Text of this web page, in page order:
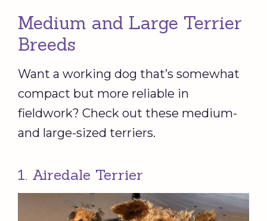
Medium and Large Terrier
Breeds
Want a working dog that’s somewhat
compact but more reliable in
fieldwork? Check out these medium-
and large-sized terriers.
1. Airedale Terrier